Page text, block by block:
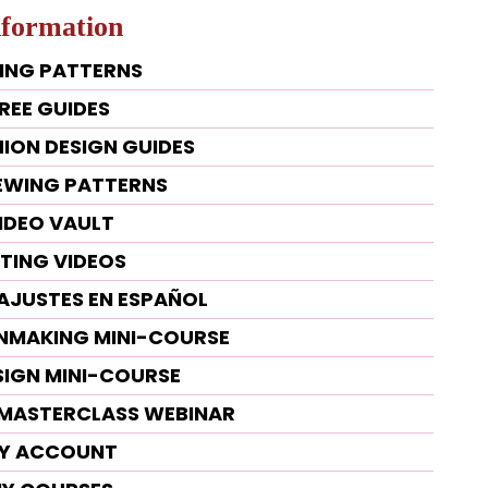
PATTERNS
GUIDES
DESIGN GUIDES
PATTERNS
VAULT
VIDEOS
EN ESPAÑOL
MINI-COURSE
MINI-COURSE
WEBINAR
ACCOUNT